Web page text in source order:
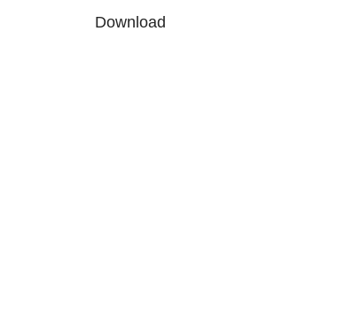
Download